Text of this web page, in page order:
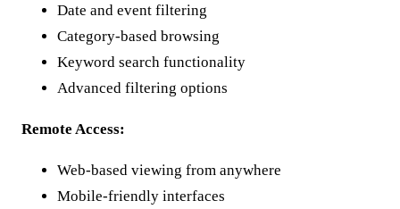
Date and event filtering
Category-based browsing
Keyword search functionality
Advanced filtering options
Remote Access:
Web-based viewing from anywhere
Mobile-friendly interfaces